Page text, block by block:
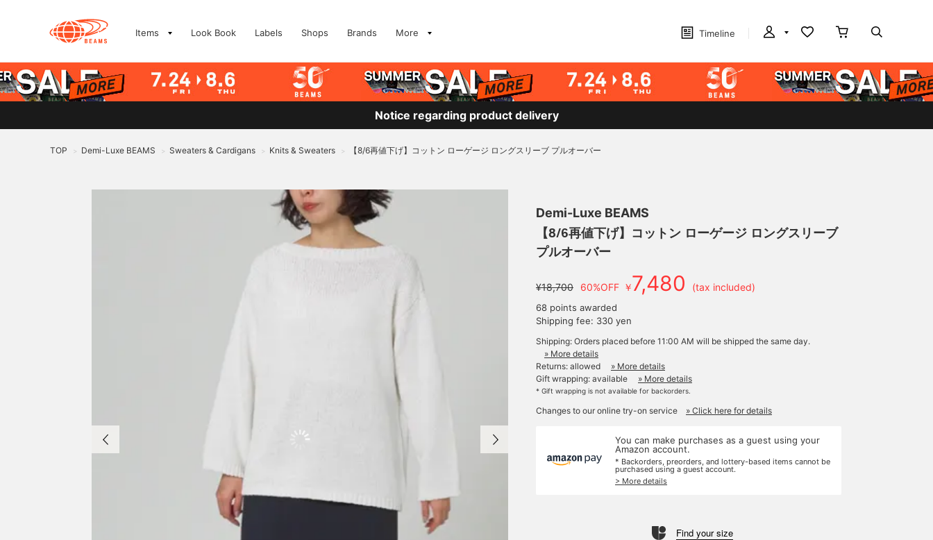
Items Look Book Labels Shops Brands More Timeline
Notice regarding product delivery
TOP > Demi-Luxe BEAMS > Sweaters & Cardigans > Knits & Sweaters > 【8/6再値下げ】コットン ローゲージ ロングスリーブ プルオーバー
Demi-Luxe BEAMS
【8/6再値下げ】コットン ローゲージ ロングスリーブ
プルオーバー
¥18,700 60%OFF ￥7,480 (tax included)
68 points awarded
Shipping fee: 330 yen
Shipping: Orders placed before 11:00 AM will be shipped the same day.
» More details
Returns: allowed
» More details
Gift wrapping: available
» More details
* Gift wrapping is not available for backorders.
Changes to our online try-on service » Click here for details
You can make purchases as a guest using your
Amazon account.
* Backorders, preorders, and lottery-based items cannot be
purchased using a guest account.
> More details
Find your size